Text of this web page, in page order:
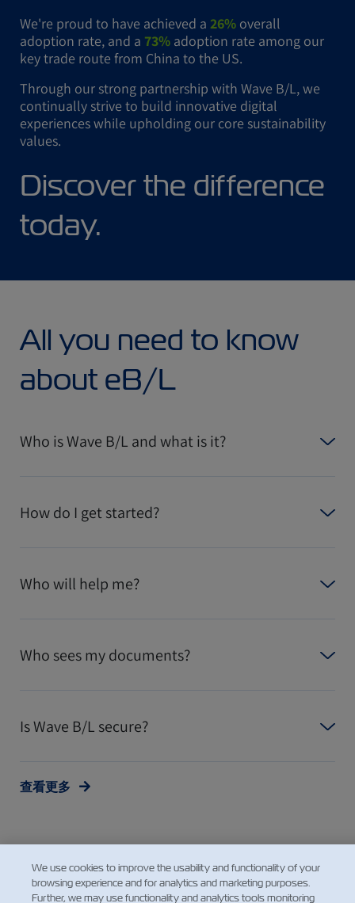
We're proud to have achieved a 26% overall
adoption rate, and a 73% adoption rate among our
key trade route from China to the US.
Through our strong partnership with Wave B/L, we
continually strive to build innovative digital
experiences while upholding our core sustainability
values.
Discover the difference
today.
All you need to know
about eB/L
Who is Wave B/L and what is it?
How do I get started?
Who will help me?
Who sees my documents?
Is Wave B/L secure?
查看更多
We use cookies to improve the usability and functionality of your
browsing experience and for analytics and marketing purposes.
Further, we may use functionality and analytics tools monitoring